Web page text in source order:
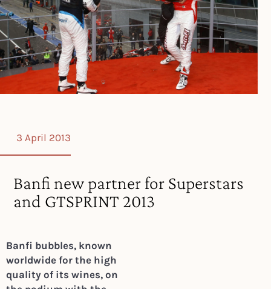
3 April 2013
Banfi new partner for Superstars
and GTSPRINT 2013
Banfi bubbles, known
worldwide for the high
quality of its wines, on